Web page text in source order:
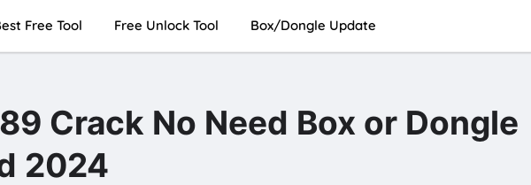
Free Tool Free Unlock Tool Box/Dongle Update
Crack No Need Box or Dongle
2024